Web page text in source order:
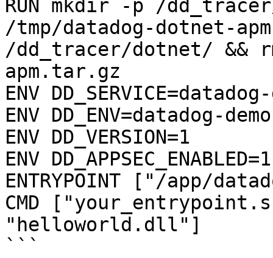
RUN mkdir -p /
/tmp/datadog-dotnet-
/dd_tracer/dotnet/ &&
apm.tar.gz
ENV
ENV DD_ENV=datadog-demo
ENV DD_VERSION=1
ENV DD_APPSEC_ENABLED=1
ENTRYPOINT ["/app/
CMD
"helloworld.dll"]
```